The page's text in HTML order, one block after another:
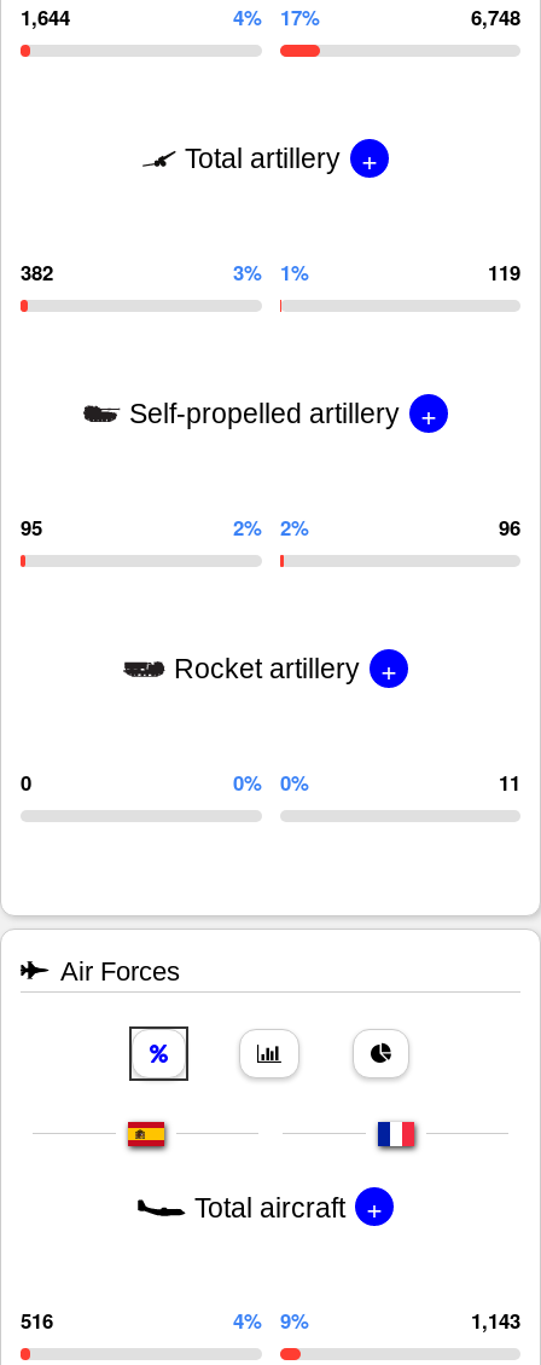
1,644 4% 17% 6,748
Total artillery +
382 3% 1% 119
Self-propelled artillery +
95 2% 2% 96
Rocket artillery +
0 0% 0% 11
Air Forces
Total aircraft +
516 4% 9% 1,143